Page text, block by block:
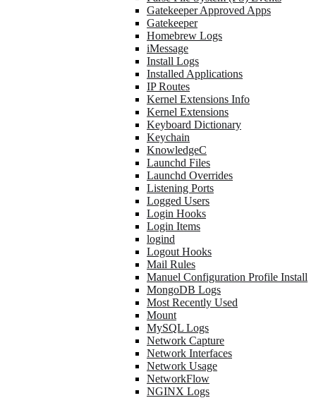
Gatekeeper Approved Apps
Gatekeeper
Homebrew Logs
iMessage
Install Logs
Installed Applications
IP Routes
Kernel Extensions Info
Kernel Extensions
Keyboard Dictionary
Keychain
KnowledgeC
Launchd Files
Launchd Overrides
Listening Ports
Logged Users
Login Hooks
Login Items
logind
Logout Hooks
Mail Rules
Manuel Configuration Profile Install
MongoDB Logs
Most Recently Used
Mount
MySQL Logs
Network Capture
Network Interfaces
Network Usage
NetworkFlow
NGINX Logs